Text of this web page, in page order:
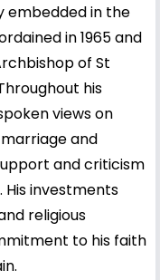
embedded in the
in 1965 and
of St
his
views on
and
and criticism
investments
religious
to his faith